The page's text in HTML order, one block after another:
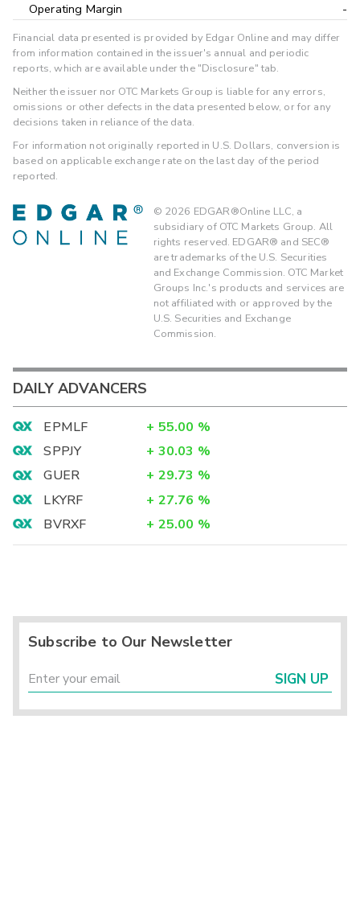
Operating Margin
-
Financial data presented is provided by Edgar Online and may differ
from information contained in the issuer's annual and periodic
reports, which are available under the "Disclosure" tab.
Neither the issuer nor OTC Markets Group is liable for any errors,
omissions or other defects in the data presented below, or for any
decisions taken in reliance of the data.
For information not originally reported in U.S. Dollars, conversion is
based on applicable exchange rate on the last day of the period
reported.
© 2026 EDGAR®Online LLC, a
subsidiary of OTC Markets Group. All
rights reserved. EDGAR® and SEC®
are trademarks of the U.S. Securities
and Exchange Commission. OTC Market
Groups Inc.'s products and services are
not affiliated with or approved by the
U.S. Securities and Exchange
Commission.
DAILY ADVANCERS
EPMLF + 55.00 %
SPPJY
+ 30.03 %
GUER
+ 29.73 %
LKYRF
+ 27.76 %
BVRXF
+ 25.00 %
Subscribe to Our Newsletter
SIGN UP